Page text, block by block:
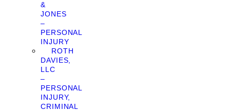
&
JONES
–
PERSONAL
INJURY
ROTH
DAVIES,
LLC
–
PERSONAL
INJURY,
CRIMINAL